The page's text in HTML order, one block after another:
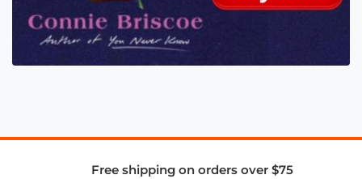
Free shipping on orders over $75